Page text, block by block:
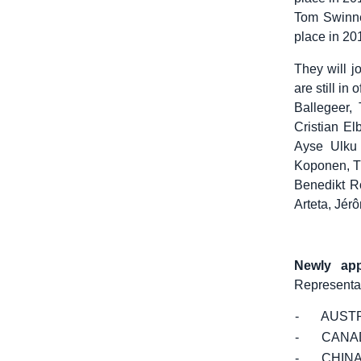
Tom
place in
They will
are still in
Ballegeer,
Cristian
Ayse Ulku
Koponen,
Benedikt
Arteta,
Newly
-
-
-